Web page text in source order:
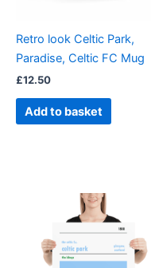
Retro look Celtic Park,
Paradise, Celtic FC Mug
£12.50
Add to basket
Price
range:
£15.00
through
£30.00
product
has
multiple